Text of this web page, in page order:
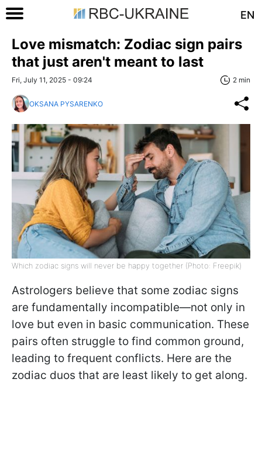
EN
Love mismatch: Zodiac sign pairs
that just aren't meant to last
Fri, July 11, 2025 - 09:24 2 min
OKSANA PYSARENKO
Which zodiac signs will never be happy together (Photo: Freepik)
Astrologers believe that some zodiac signs
are fundamentally incompatible—not only in
love but even in basic communication. These
pairs often struggle to find common ground,
leading to frequent conflicts. Here are the
zodiac duos that are least likely to get along.